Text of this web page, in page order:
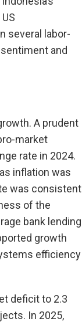
several labor-
and
A prudent
market
rate in 2024.
inflation was
was consistent
of the
bank lending
growth
efficiency
deficit to 2.3
In 2025,